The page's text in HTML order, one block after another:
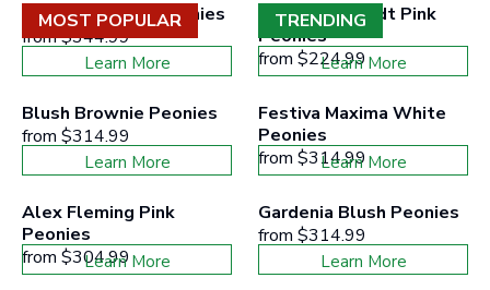
products
to
and
maximum
price
range
MOST POPULAR
Duchess White Peonies
from$344.99
Learn More
TRENDING
Sarah Bernhardt Pink
Peonies
from $224.99
Learn More
Blush Brownie Peonies
from $314.99
Learn More
Festiva Maxima White
Peonies
from $314.99
Learn More
Alex Fleming Pink
Peonies
from $304.99
Learn More
Gardenia Blush Peonies
from $314.99
Learn More